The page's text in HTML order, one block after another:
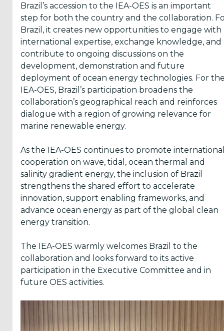
Brazil’s accession to the IEA-OES is an important
step for both the country and the collaboration.
Brazil, it creates new opportunities to engage with
international expertise, exchange knowledge, and
contribute to ongoing discussions on the
development, demonstration and future
deployment of ocean energy technologies. For
IEA-OES, Brazil’s participation broadens the
collaboration’s geographical reach and reinforces
dialogue with a region of growing relevance for
marine renewable energy.
As the IEA-OES continues to promote
cooperation on wave, tidal, ocean thermal and
salinity gradient energy, the inclusion of Brazil
strengthens the shared effort to accelerate
innovation, support enabling frameworks, and
advance ocean energy as part of the global clean
energy transition.
The IEA-OES warmly welcomes Brazil to the
collaboration and looks forward to its active
participation in the Executive Committee and in
future OES activities.